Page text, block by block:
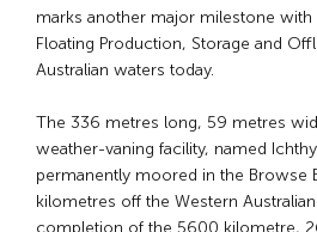
marks another major milestone with
Floating Production, Storage and
Australian waters today.
The 336 metres long, 59 metres
weather-vaning facility, named
permanently moored in the Browse
kilometres off the Western